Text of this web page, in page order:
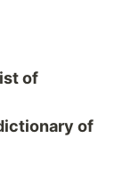
of
of